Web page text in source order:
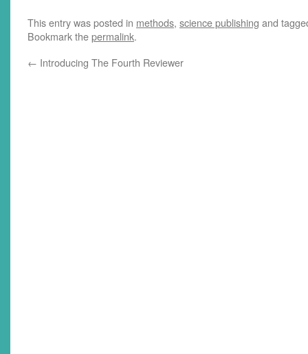
This entry was posted in methods, science publishing and
Bookmark thepermalink.
← Introducing The Fourth Reviewer